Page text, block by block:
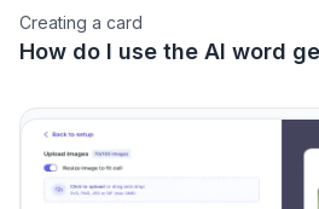
Creating a card
How do I use the AI word